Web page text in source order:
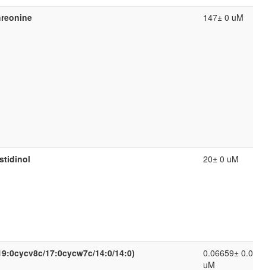
147± 0 uM
20± 0 uM
17:0cycw7c/14:0/14:0)
0.06659± 0.0
uM